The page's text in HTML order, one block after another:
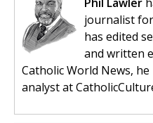
journalist
has edited
and written
Catholic World News,
analyst at